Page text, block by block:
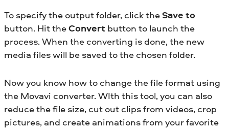
To specify the output folder, click theSave to
button. Hit theConvert button to launch the
process. When the converting is done, the new
media files will be saved to the chosen folder.
Now you know how to change the file format using
the Movavi converter. WIth this tool, you can also
reduce the file size, cut out clips from videos, crop
pictures, and create animations from your favorite